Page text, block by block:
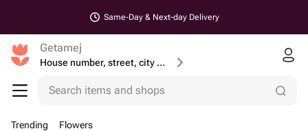
Same-Day & Next-day Delivery
Getamej
House number, street, city or postcode
Search items and shops
Trending Flowers